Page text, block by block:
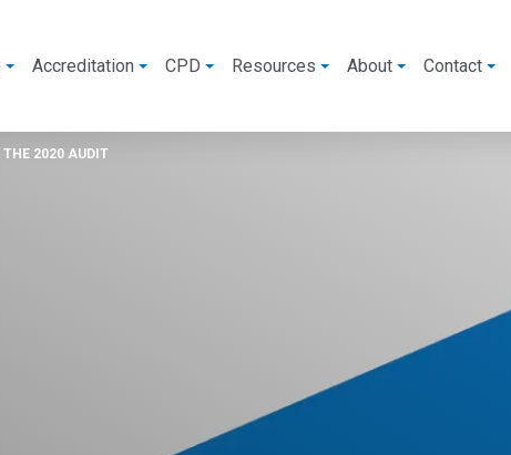
Accreditation CPD Resources About Contact
2020 AUDIT